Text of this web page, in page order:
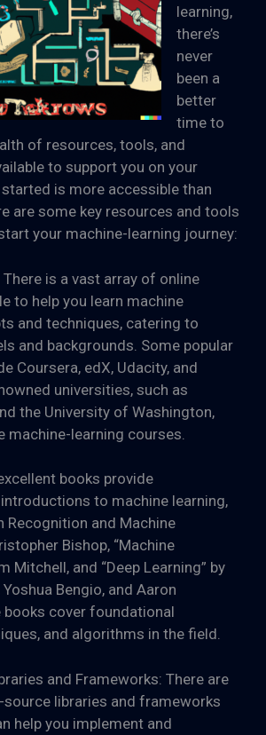
learning,
there’s
never
been a
better
time to
of resources, tools, and
to support you on your
is more accessible than
are some key resources and tools
your machine-learning journey:
There is a vast array of online
to help you learn machine
and techniques, catering to
and backgrounds. Some popular
Coursera, edX, Udacity, and
universities, such as
the University of Washington,
machine-learning courses.
books provide
to machine learning,
Recognition and Machine
Bishop, “Machine
Mitchell, and “Deep Learning” by
Bengio, and Aaron
books cover foundational
and algorithms in the field.
and Frameworks: There are
source libraries and frameworks
help you implement and